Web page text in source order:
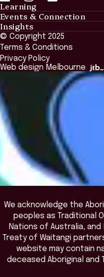
Learning
Learning
Tailored Solutions
Global Initiatives
Browse All Programs &
Events & Connection
Events & Connection
Alumni
National Regulators
Browse All Events
Insights
Insights
Insights Library
The Bridge
Academic Fellows Program
© Copyright 2025
Terms & Conditions
Privacy Policy
Web design Melbourne
We acknowledge the
peoples as Traditional
Nations of Australia, and
Treaty of Waitangi
website may contain
deceased Aboriginal and